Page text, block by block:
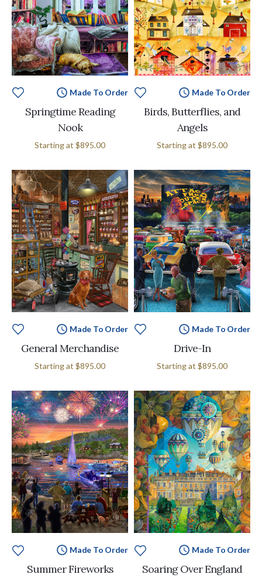
Made To Order
Springtime Reading
Nook
Starting at $895.00
Made To Order
Birds, Butterflies, and
Angels
Starting at $895.00
Made To Order
General Merchandise
Starting at $895.00
Made To Order
Drive-In
Starting at $895.00
Made To Order
Summer Fireworks
Made To Order
Soaring Over England